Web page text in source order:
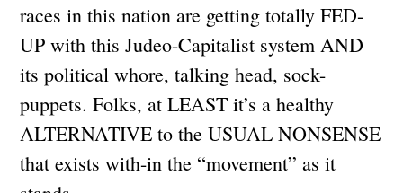
races in this nation are getting totally FED-
UP with this Judeo-Capitalist system AND
its political whore, talking head, sock-
puppets. Folks, at LEAST it’s a healthy
ALTERNATIVE to the USUAL NONSENSE
that exists with-in the “movement” as it